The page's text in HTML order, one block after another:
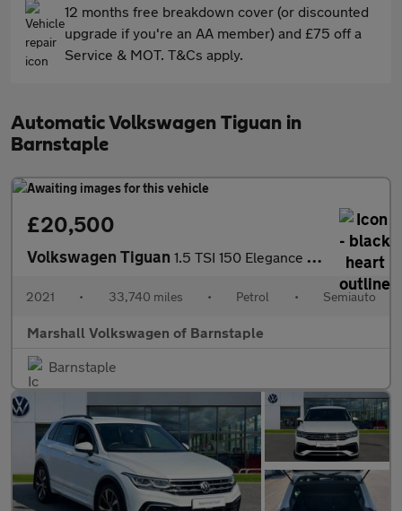
12 months free breakdown cover (or discounted
upgrade if you're an AA member) and £75 off a
Service & MOT. T&Cs apply.
Automatic Volkswagen Tiguan in
Barnstaple
£20,500
Volkswagen Tiguan 1.5 TSI 150 Elegance 5dr DSG
2021 • 33,740 miles • Petrol • Semiauto
Marshall Volkswagen of Barnstaple
Barnstaple